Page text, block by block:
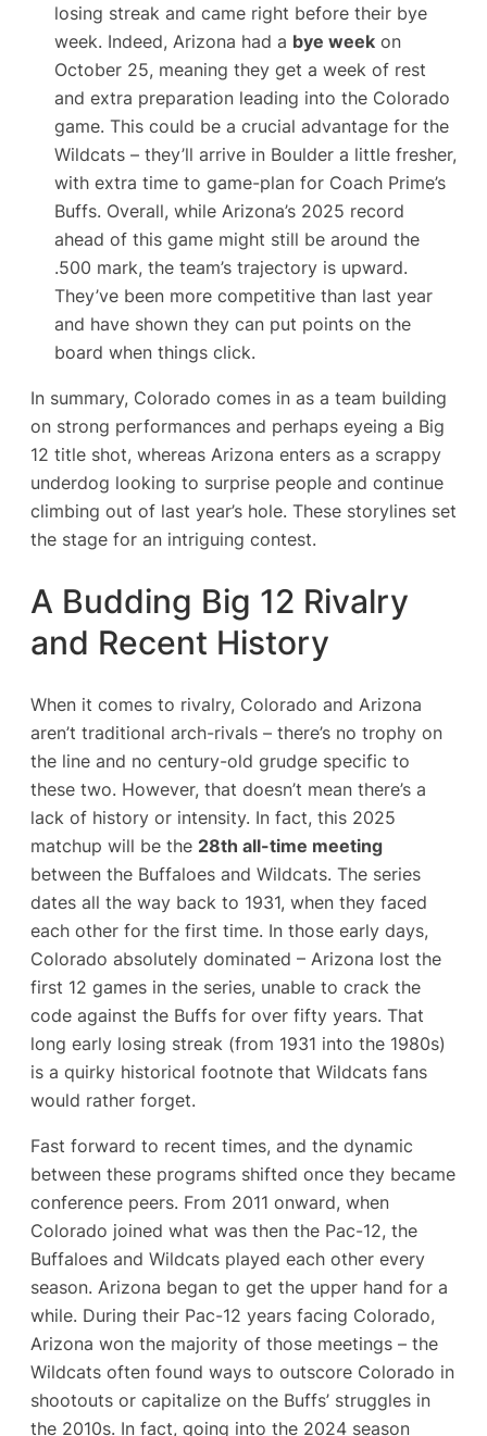
losing streak and came right before their bye
week. Indeed, Arizona had a bye week on
October 25, meaning they get a week of rest
and extra preparation leading into the Colorado
game. This could be a crucial advantage for the
Wildcats – they’ll arrive in Boulder a little fresher,
with extra time to game-plan for Coach Prime’s
Buffs. Overall, while Arizona’s 2025 record
ahead of this game might still be around the
.500 mark, the team’s trajectory is upward.
They’ve been more competitive than last year
and have shown they can put points on the
board when things click.
In summary, Colorado comes in as a team building
on strong performances and perhaps eyeing a Big
12 title shot, whereas Arizona enters as a scrappy
underdog looking to surprise people and continue
climbing out of last year’s hole. These storylines set
the stage for an intriguing contest.
A Budding Big 12 Rivalry
and Recent History
When it comes to rivalry, Colorado and Arizona
aren’t traditional arch-rivals – there’s no trophy on
the line and no century-old grudge specific to
these two. However, that doesn’t mean there’s a
lack of history or intensity. In fact, this 2025
matchup will be the 28th all-time meeting
between the Buffaloes and Wildcats​. The series
dates all the way back to 1931, when they faced
each other for the first time. In those early days,
Colorado absolutely dominated – Arizona lost the
first 12 games in the series, unable to crack the
code against the Buffs for over fifty years. That
long early losing streak (from 1931 into the 1980s)
is a quirky historical footnote that Wildcats fans
would rather forget.
Fast forward to recent times, and the dynamic
between these programs shifted once they became
conference peers. From 2011 onward, when
Colorado joined what was then the Pac-12, the
Buffaloes and Wildcats played each other every
season. Arizona began to get the upper hand for a
while. During their Pac-12 years facing Colorado,
Arizona won the majority of those meetings – the
Wildcats often found ways to outscore Colorado in
shootouts or capitalize on the Buffs’ struggles in
the 2010s. In fact, going into the 2024 season